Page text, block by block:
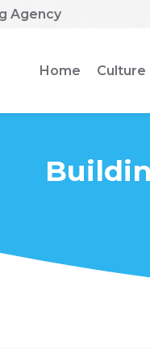
Agency
Home Culture